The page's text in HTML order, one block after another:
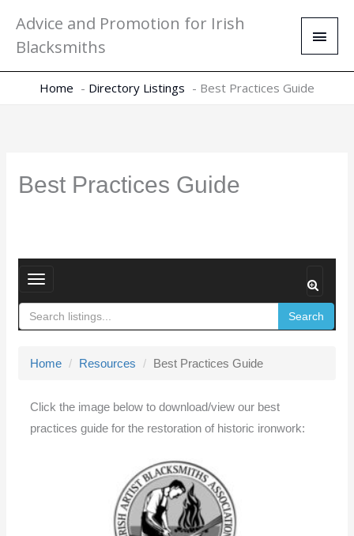
content
Advice and Promotion for Irish
Blacksmiths
Main
Home Directory Listings Best Practices Guide
Best Practices Guide
T
o
g
l
n
a
Search
Home Resources Best Practices Guide
Click the image below to download/view our best
practices guide for the restoration of historic ironwork: